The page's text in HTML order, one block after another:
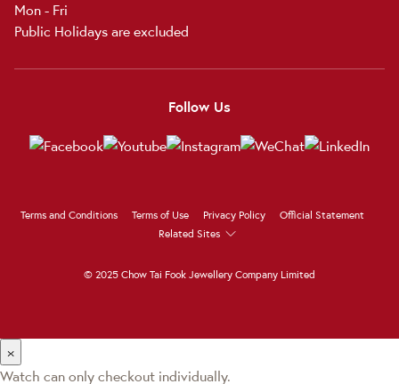
Mon - Fri
Public Holidays are excluded
Follow Us
Terms and Conditions Terms of Use Privacy Policy
Official Statement
Related Sites
© 2025 Chow Tai Fook Jewellery Company Limited
×
Watch can only checkout individually.